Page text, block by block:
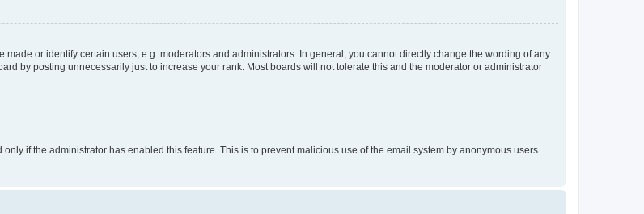
or identify certain users, e.g. moderators and administrators. In general, you cannot directly change the wording of any
by posting unnecessarily just to increase your rank. Most boards will not tolerate this and the moderator or administrator
if the administrator has enabled this feature. This is to prevent malicious use of the email system by anonymous users.